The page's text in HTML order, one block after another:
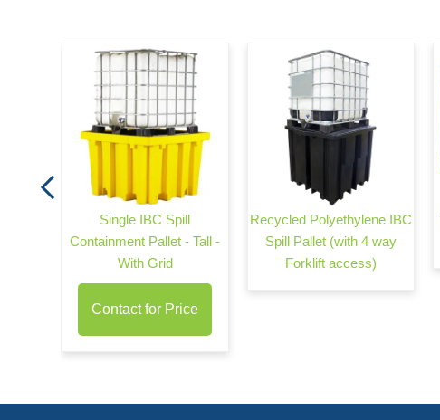
Single IBC Spill
Containment Pallet - Tall -
With Grid
Contact for Price
Recycled Polyethylene IBC
Spill Pallet (with 4 way
Forklift access)